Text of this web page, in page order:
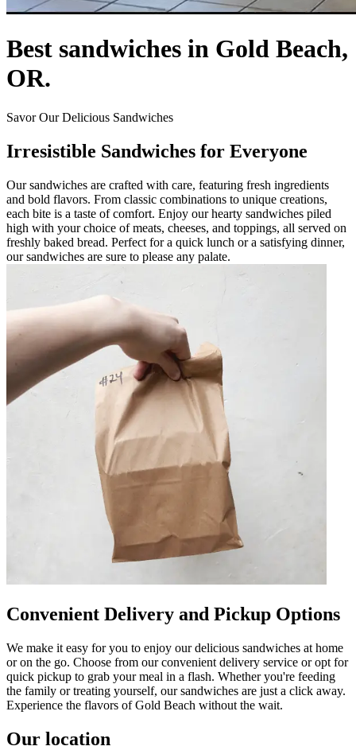
Best sandwiches in Gold Beach,
OR.
Savor Our Delicious Sandwiches
Irresistible Sandwiches for Everyone
Our sandwiches are crafted with care, featuring fresh ingredients
and bold flavors. From classic combinations to unique creations,
each bite is a taste of comfort. Enjoy our hearty sandwiches piled
high with your choice of meats, cheeses, and toppings, all served on
freshly baked bread. Perfect for a quick lunch or a satisfying dinner,
our sandwiches are sure to please any palate.
Convenient Delivery and Pickup Options
We make it easy for you to enjoy our delicious sandwiches at home
or on the go. Choose from our convenient delivery service or opt for
quick pickup to grab your meal in a flash. Whether you're feeding
the family or treating yourself, our sandwiches are just a click away.
Experience the flavors of Gold Beach without the wait.
Our location